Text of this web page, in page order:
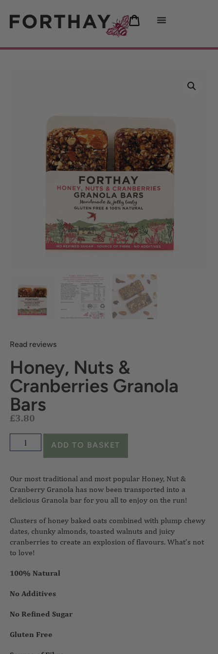
Read reviews
Honey, Nuts &
Cranberries Granola
Bars
£3.80 ADD TO BASKET
Our most traditional and most popular Honey, Nut &
Cranberry Granola has now been transported into a
delicious Granola bar for you all to enjoy on the run!
Clusters of honey baked oats combined with plump chewy
dates, chunky almonds, toasted walnuts and juicy
cranberries to create an explosion of flavours. What’s not
to love!
100% Natural
No Additives
No Refined Sugar
Gluten Free